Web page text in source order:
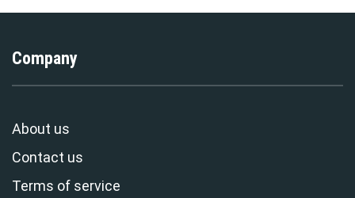
Company
About us
Contact us
Terms of service